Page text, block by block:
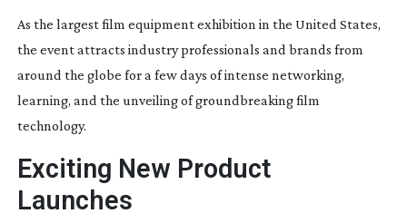
As the largest film equipment exhibition in the United States,
the event attracts industry professionals and brands from
around the globe for a few days of intense networking,
learning, and the unveiling of groundbreaking film
technology.
Exciting New Product
Launches